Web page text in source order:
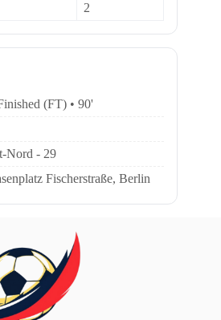
2
(FT) • 90'
Nord - 29
Fischerstraße, Berlin